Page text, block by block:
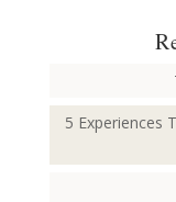
5 Experiences